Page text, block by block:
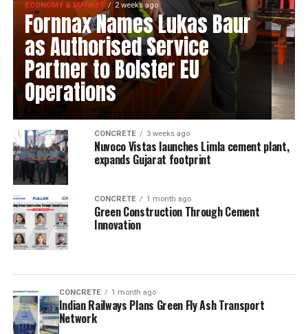
ECONOMY & MARKET 2 weeks ago
Fornnax Names Lukas Baur
as Authorised Service
Partner to Bolster EU
Operations
CONCRETE 3 weeks ago
Nuvoco Vistas launches Limla cement plant,
expands Gujarat footprint
CONCRETE 1 month ago
Green Construction Through Cement
Innovation
CONCRETE 1 month ago
Indian Railways Plans Green Fly Ash Transport
Network